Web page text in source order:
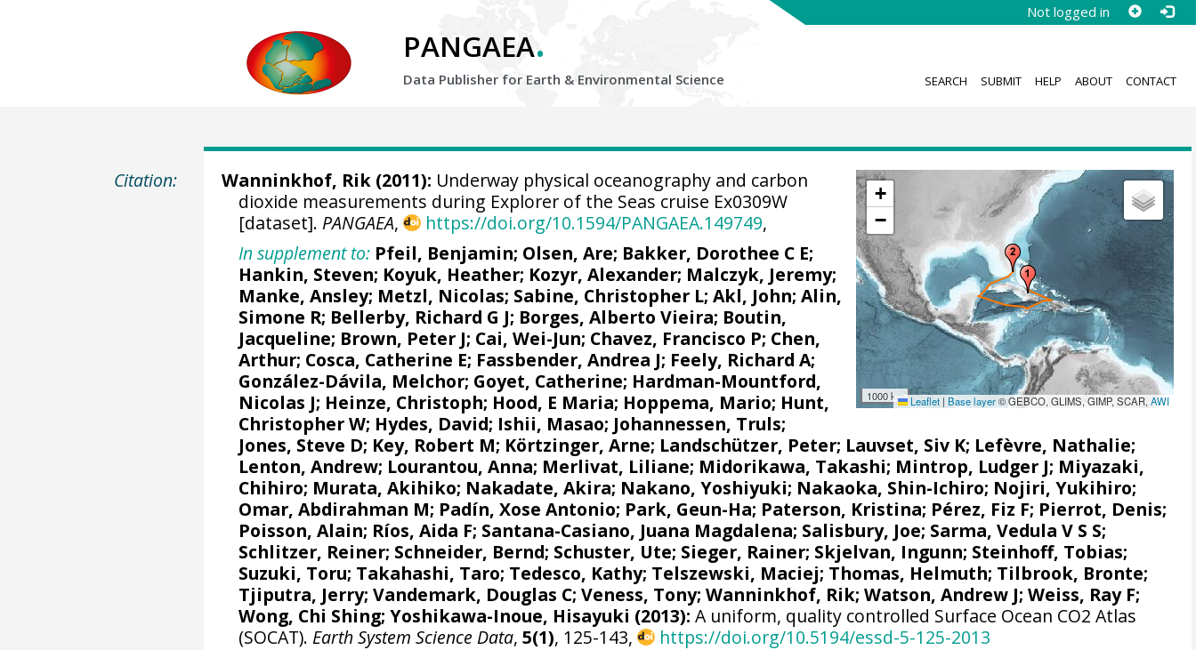
Not logged in
PANGAEA.
Data Publisher for Earth & Environmental Science SEARCH SUBMIT HELP ABOUT CONTACT
Citation:
+
−
1000 km Leaflet | Base layer© GEBCO, GLIMS, GIMP, SCAR,AWI
Wanninkhof, Rik(2011): Underway physical oceanography and carbon
dioxide measurements during Explorer of the Seas cruise Ex0309W
[dataset]. PANGAEA, https://doi.org/10.1594/PANGAEA.149749,
In supplement to: Pfeil, Benjamin; Olsen, Are; Bakker, Dorothee C E;
Hankin, Steven; Koyuk, Heather; Kozyr, Alexander; Malczyk, Jeremy;
Manke, Ansley; Metzl, Nicolas; Sabine, Christopher L;Akl, John;Alin,
Simone R; Bellerby, Richard G J; Borges, Alberto Vieira; Boutin,
Jacqueline; Brown, Peter J; Cai, Wei-Jun; Chavez, Francisco P; Chen,
Arthur; Cosca, Catherine E; Fassbender, Andrea J; Feely, Richard A;
González-Dávila, Melchor; Goyet, Catherine; Hardman-Mountford,
Nicolas J; Heinze, Christoph; Hood, E Maria; Hoppema, Mario; Hunt,
Christopher W; Hydes, David; Ishii, Masao; Johannessen, Truls;
Jones, Steve D; Key, Robert M; Körtzinger, Arne; Landschützer, Peter; Lauvset, Siv K; Lefèvre, Nathalie;
Lenton, Andrew; Lourantou, Anna; Merlivat, Liliane; Midorikawa, Takashi; Mintrop, Ludger J; Miyazaki,
Chihiro; Murata, Akihiko; Nakadate, Akira; Nakano, Yoshiyuki; Nakaoka, Shin-Ichiro; Nojiri, Yukihiro;
Omar, Abdirahman M; Padín, Xose Antonio; Park, Geun-Ha; Paterson, Kristina; Pérez, Fiz F; Pierrot, Denis;
Poisson, Alain; Ríos, Aida F; Santana-Casiano, Juana Magdalena; Salisbury, Joe; Sarma, Vedula V S S;
Schlitzer, Reiner; Schneider, Bernd; Schuster, Ute; Sieger, Rainer; Skjelvan, Ingunn; Steinhoff, Tobias;
Suzuki, Toru; Takahashi, Taro; Tedesco, Kathy; Telszewski, Maciej; Thomas, Helmuth; Tilbrook, Bronte;
Tjiputra, Jerry;Vandemark, Douglas C;Veness, Tony;Wanninkhof, Rik;Watson, Andrew J;Weiss, Ray F;
Wong, Chi Shing;Yoshikawa-Inoue, Hisayuki (2013): A uniform, quality controlled Surface Ocean CO2 Atlas
(SOCAT). Earth System Science Data,5(1), 125-143, https://doi.org/10.5194/essd-5-125-2013